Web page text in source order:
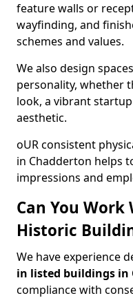
feature walls or
wayfinding, and
schemes and values.
We also design
personality, whether
look, a vibrant
aesthetic.
oUR consistent
in Chadderton helps
impressions and
Can You
Historic
We have experience
in listed buildings in
compliance with